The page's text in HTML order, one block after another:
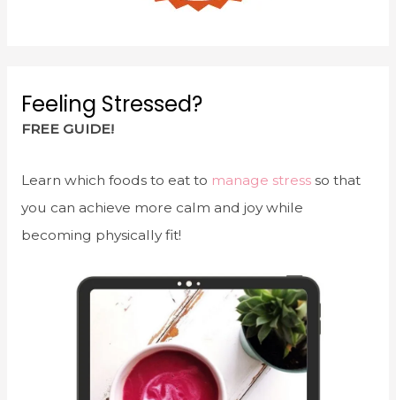
Feeling Stressed?
FREE GUIDE!
Learn which foods to eat to manage stressso that
you can achieve more calm and joy while
becoming physically fit!